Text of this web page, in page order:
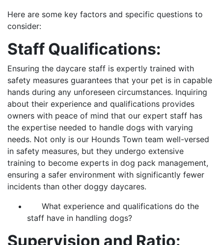
Here are some key factors and specific questions to
consider:
Staff Qualifications:
Ensuring the daycare staff is expertly trained with
safety measures guarantees that your pet is in capable
hands during any unforeseen circumstances. Inquiring
about their experience and qualifications provides
owners with peace of mind that our expert staff has
the expertise needed to handle dogs with varying
needs. Not only is our Hounds Town team well-versed
in safety measures, but they undergo extensive
training to become experts in dog pack management,
ensuring a safer environment with significantly fewer
incidents than other doggy daycares.
What experience and qualifications do the
staff have in handling dogs?
Supervision and Ratio: